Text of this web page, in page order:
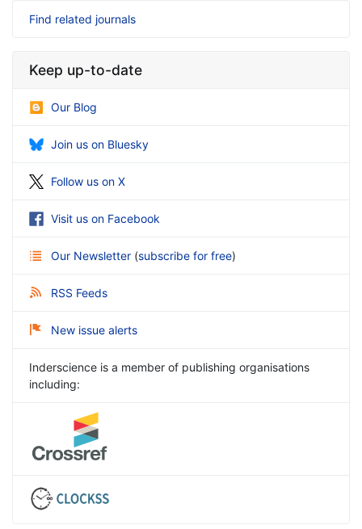
Find related journals
Keep up-to-date
Our Blog
Join us on Bluesky
Follow us on X
Visit us on Facebook
Our Newsletter (subscribe for free)
RSS Feeds
New issue alerts
Inderscience is a member of publishing organisations
including: